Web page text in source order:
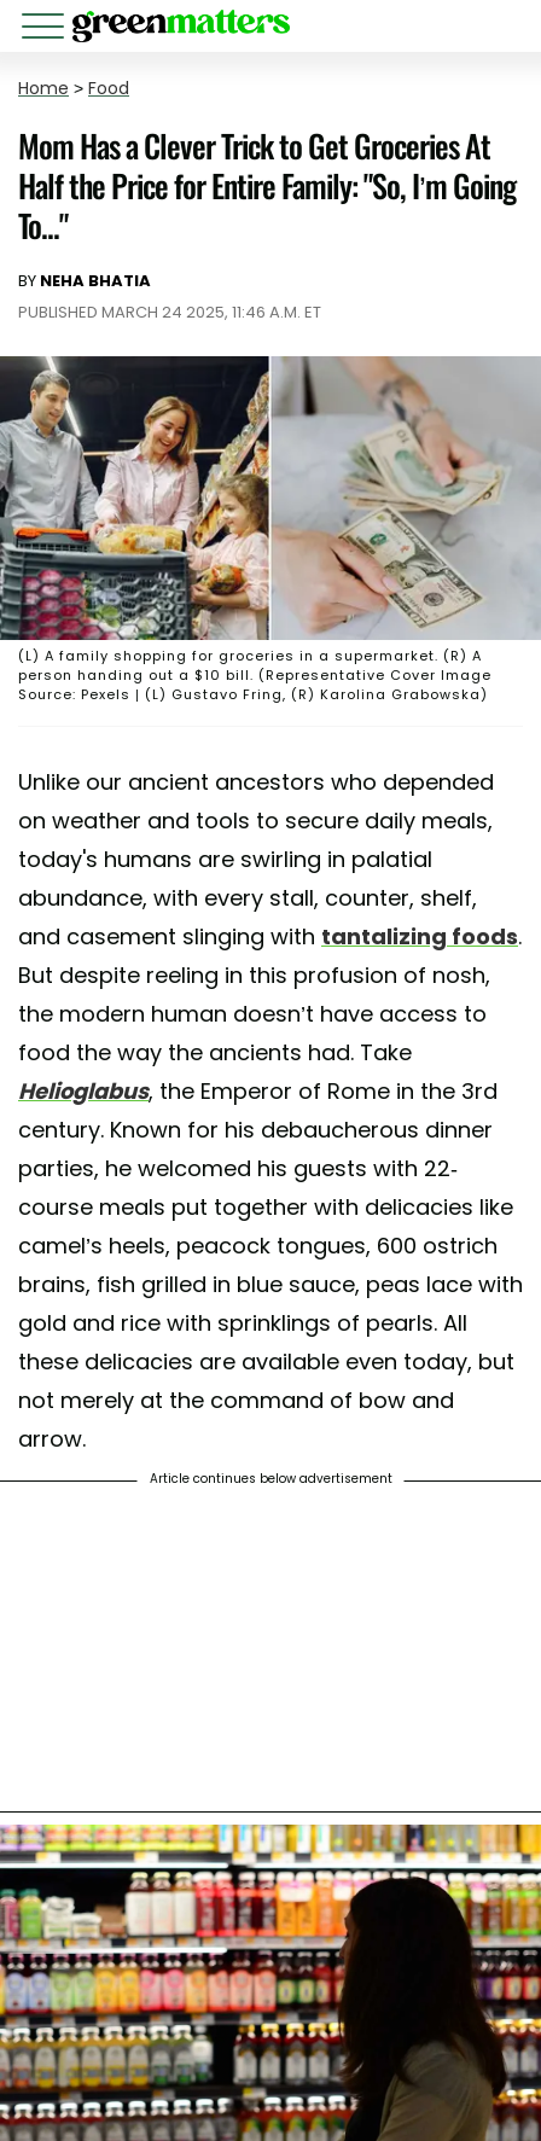
Home > Food
Mom Has a Clever Trick to Get Groceries At
Half the Price for Entire Family: "So, I’m Going
To..."
BY NEHA BHATIA
PUBLISHED MARCH 24 2025, 11:46 A.M. ET
(L) A family shopping for groceries in a supermarket. (R) A
person handing out a $10 bill. (Representative Cover Image
Source: Pexels | (L) Gustavo Fring, (R) Karolina Grabowska)
Unlike our ancient ancestors who depended
on weather and tools to secure daily meals,
today's humans are swirling in palatial
abundance, with every stall, counter, shelf,
and casement slinging with tantalizing foods.
But despite reeling in this profusion of nosh,
the modern human doesn’t have access to
food the way the ancients had. Take
Helioglabus, the Emperor of Rome in the 3rd
century. Known for his debaucherous dinner
parties, he welcomed his guests with 22-
course meals put together with delicacies like
camel’s heels, peacock tongues, 600 ostrich
brains, fish grilled in blue sauce, peas lace with
gold and rice with sprinklings of pearls. All
these delicacies are available even today, but
not merely at the command of bow and
arrow.
Article continues below advertisement